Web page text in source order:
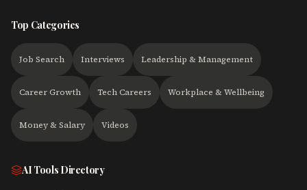
Top Categories
Job Search Interviews Leadership & Management
Career Growth Tech Careers Workplace & Wellbeing
Money & Salary Videos
AI Tools Directory